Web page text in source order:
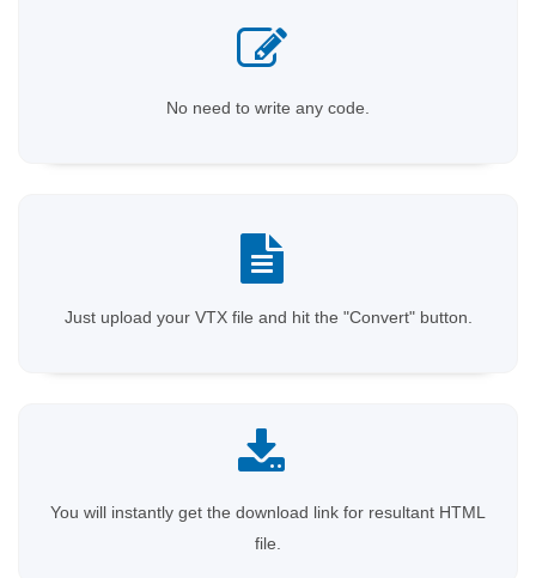
No need to write any code.
Just upload your VTX file and hit the "Convert" button.
You will instantly get the download link for resultant HTML
file.